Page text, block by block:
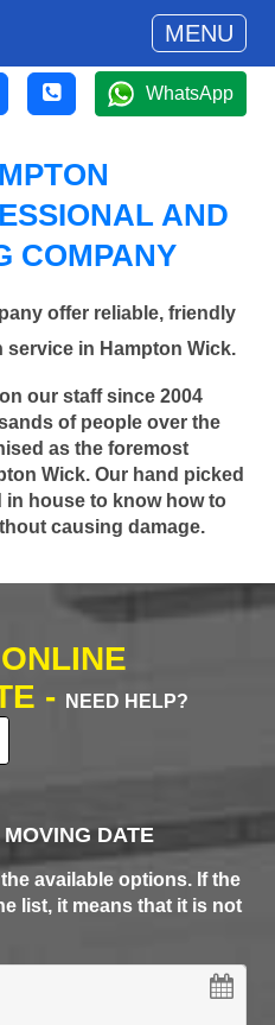
MENU
WhatsApp
AND
COMPANY
offer reliable, friendly
service in Hampton Wick.
our staff since 2004
of people over the
as the foremost
Wick. Our hand picked
in house to know how to
causing damage.
-
NEED HELP?
DATE
available options. If the
list, it means that it is not